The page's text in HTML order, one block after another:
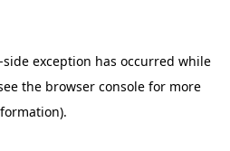
side exception has occurred while
the browser consolefor more